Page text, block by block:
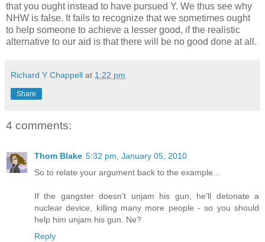
that you ought instead to have pursued Y. We thus see why
NHW is false. It fails to recognize that we sometimes ought
to help someone to achieve a lesser good, if the realistic
alternative to our aid is that there will be no good done at all.
Richard Y Chappell at 1:22 pm
Share
4 comments:
Thom Blake 5:32 pm, January 05, 2010
So to relate your argument back to the example...
If the gangster doesn't unjam his gun, he'll detonate a
nuclear device, killing many more people - so you should
help him unjam his gun. Ne?
Reply